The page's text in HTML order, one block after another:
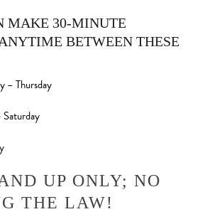
MAKE 30-MINUTE
BETWEEN THESE
– Thursday
Saturday
UP ONLY; NO
THE LAW!